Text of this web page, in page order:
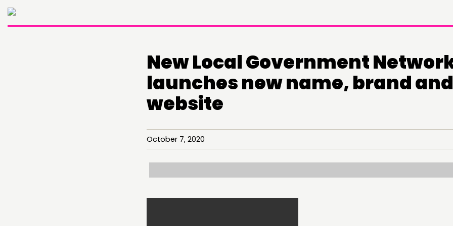
DOING
New Local Government
launches new name, brand and
website
October 7, 2020